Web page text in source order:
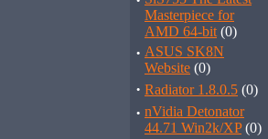
Masterpiece for
AMD 64-bit (0)
· ASUS SK8N
Website (0)
· Radiator 1.8.0.5 (0)
· nVidia Detonator
44.71 Win2k/XP(0)